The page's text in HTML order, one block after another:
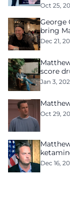
Oct 25,
George
bring
Dec 21,
score
Jan 3,
Oct 29,
Dec 16,